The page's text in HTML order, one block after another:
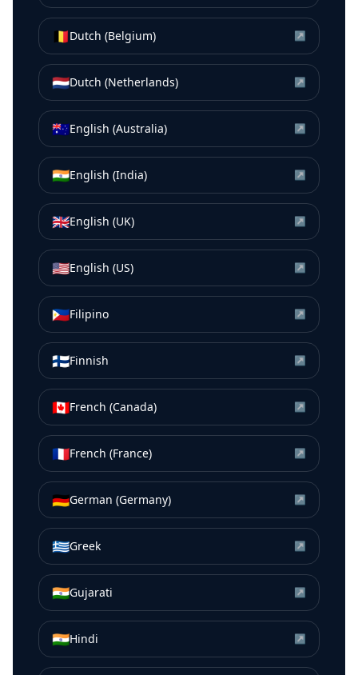
🇧🇪Dutch (Belgium) ↗
🇳🇱Dutch (Netherlands) ↗
🇦🇺English (Australia) ↗
🇮🇳English (India) ↗
🇬🇧English (UK) ↗
🇺🇸English (US) ↗
🇵🇭Filipino ↗
🇫🇮Finnish ↗
🇨🇦French (Canada) ↗
🇫🇷French (France) ↗
🇩🇪German (Germany) ↗
🇬🇷Greek ↗
🇮🇳Gujarati ↗
🇮🇳Hindi ↗